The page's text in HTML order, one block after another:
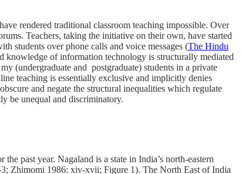
rendered traditional classroom teaching impossible. Over
Teachers, taking the initiative on their own, have started
students over phone calls and voice messages (The Hindu
knowledge of information technology is structurally mediated
(undergraduate and postgraduate) students in a private
teaching is essentially exclusive and implicitly denies
and negate the structural inequalities which regulate
be unequal and discriminatory.
past year. Nagaland is a state in India’s north-eastern
3; Zhimomi 1986: xiv-xvii; Figure 1). The North East of India